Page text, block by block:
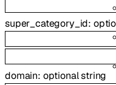
super_category_id:
domain: optionalstring